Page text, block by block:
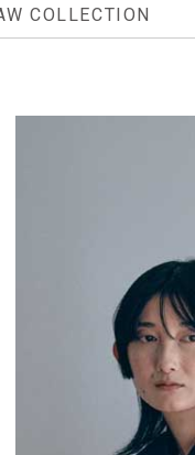
COLLECTION